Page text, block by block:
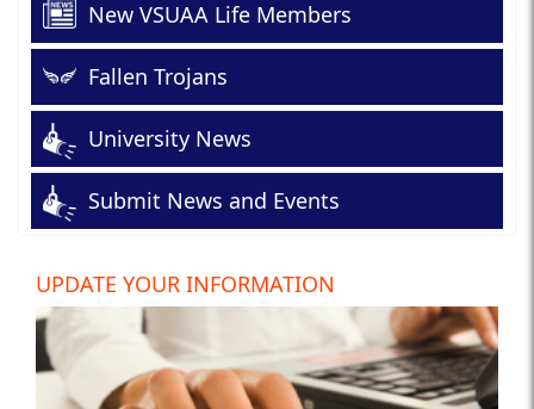
New VSUAA Life Members
Fallen Trojans
University News
Submit News and Events
UPDATE YOUR INFORMATION